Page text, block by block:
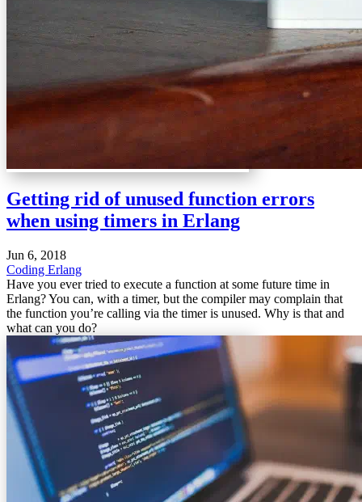
Getting rid of unused function errors
when using timers in Erlang
Jun 6, 2018
Coding Erlang
Have you ever tried to execute a function at some future time in
Erlang? You can, with a timer, but the compiler may complain that
the function you’re calling via the timer is unused. Why is that and
what can you do?